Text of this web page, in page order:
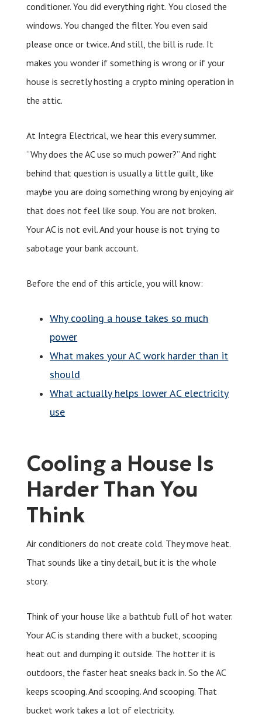
conditioner. You did everything right. You closed the
windows. You changed the filter. You even said
please once or twice. And still, the bill is rude. It
makes you wonder if something is wrong or if your
house is secretly hosting a crypto mining operation in
the attic.
At Integra Electrical, we hear this every summer.
“Why does the AC use so much power?” And right
behind that question is usually a little guilt, like
maybe you are doing something wrong by enjoying air
that does not feel like soup. You are not broken.
Your AC is not evil. And your house is not trying to
sabotage your bank account.
Before the end of this article, you will know:
Why cooling a house takes so much
power
What makes your AC work harder than it
should
What actually helps lower AC electricity
use
Cooling a House Is
Harder Than You
Think
Air conditioners do not create cold. They move heat.
That sounds like a tiny detail, but it is the whole
story.
Think of your house like a bathtub full of hot water.
Your AC is standing there with a bucket, scooping
heat out and dumping it outside. The hotter it is
outdoors, the faster heat sneaks back in. So the AC
keeps scooping. And scooping. And scooping. That
bucket work takes a lot of electricity.